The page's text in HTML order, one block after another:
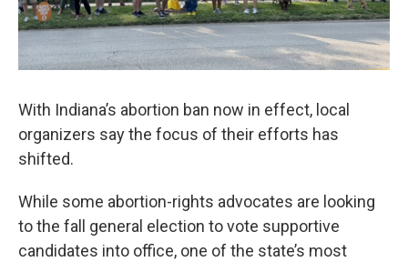
With Indiana’s abortion ban now in effect, local
organizers say the focus of their efforts has
shifted.
While some abortion-rights advocates are looking
to the fall general election to vote supportive
candidates into office, one of the state’s most